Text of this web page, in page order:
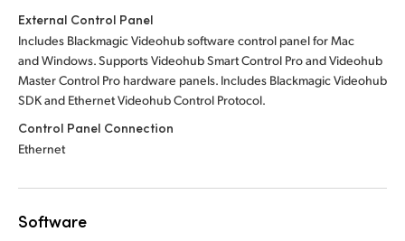
External Control Panel
Includes Blackmagic Videohub software control panel for Mac
and Windows. Supports Videohub Smart Control Pro and Videohub
Master Control Pro hardware panels. Includes Blackmagic Videohub
SDK and Ethernet Videohub Control Protocol.
Control Panel Connection
Ethernet
Software